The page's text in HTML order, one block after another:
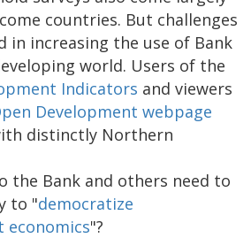
countries. But challenges
in increasing the use of Bank
world. Users of the
Indicators and viewers
Development webpage
distinctly Northern
the Bank and others need to
to "democratize
economics"?